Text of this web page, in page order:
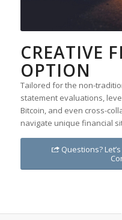
CREATIVE
OPTION
Tailored for the non-
statement evaluations,
Bitcoin, and even cross-
navigate unique financial
Questions?